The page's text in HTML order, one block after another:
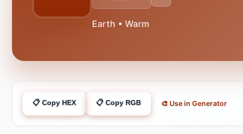
Earth • Warm
📋 Copy HEX 📋 Copy RGB 🎨 Use in Generator